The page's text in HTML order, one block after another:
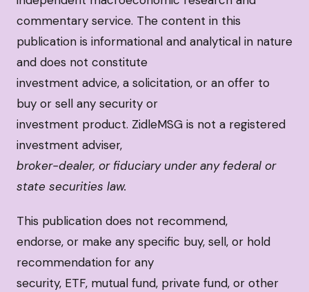
commentary service. The content in this
publication is informational and analytical in nature
and does not constitute
investment advice, a solicitation, or an offer to
buy or sell any security or
investment product. ZidleMSG is not a registered
investment adviser,
broker-dealer, or fiduciary under any federal or
state securities law.
This publication does not recommend,
endorse, or make any specific buy, sell, or hold
recommendation for any
security, ETF, mutual fund, private fund, or other